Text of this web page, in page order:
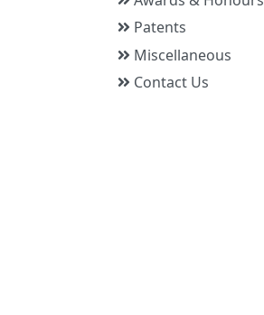
Patents
Miscellaneous
Contact Us